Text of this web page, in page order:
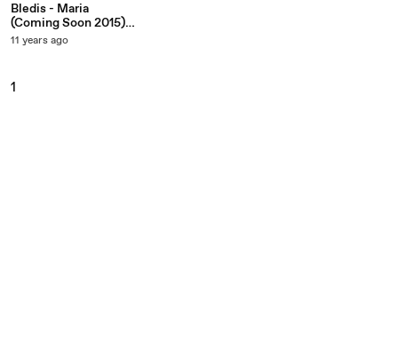
Bledis - Maria
(Coming Soon 2015)
4K
11 years ago
1